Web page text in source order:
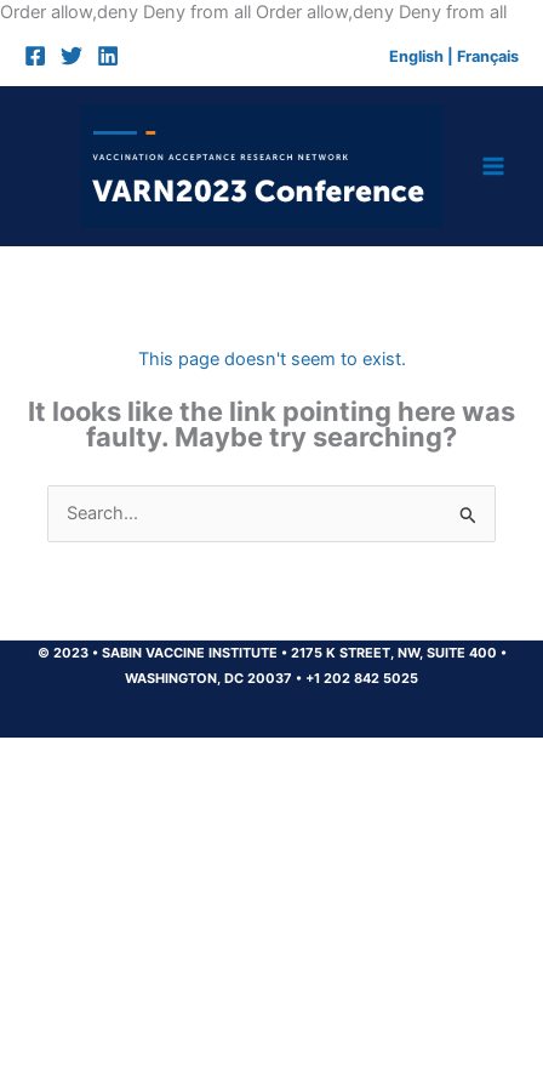
Order allow,deny Deny from all Order allow,deny Deny from allSkip
English Français
This page doesn't seem to exist.
It looks like the link pointing here was
faulty. Maybe try searching?
Search
for:
© 2023 •SABIN VACCINE INSTITUTE •2175 K STREET, NW, SUITE 400 •
WASHINGTON, DC 20037 • +1 202 842 5025